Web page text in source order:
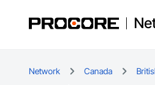
Network Canada